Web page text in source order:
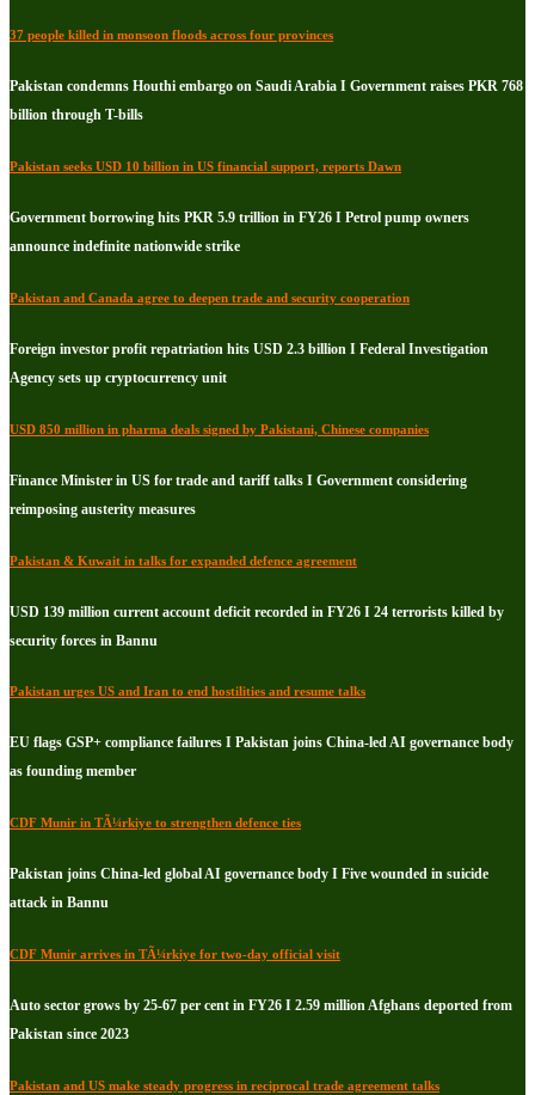
37 people killed in monsoon floods across four provinces
Pakistan condemns Houthi embargo on Saudi Arabia I Government raises PKR 768
billion through T-bills
Pakistan seeks USD 10 billion in US financial support, reports Dawn
Government borrowing hits PKR 5.9 trillion in FY26 I Petrol pump owners
announce indefinite nationwide strike
Pakistan and Canada agree to deepen trade and security cooperation
Foreign investor profit repatriation hits USD 2.3 billion I Federal Investigation
Agency sets up cryptocurrency unit
USD 850 million in pharma deals signed by Pakistani, Chinese companies
Finance Minister in US for trade and tariff talks I Government considering
reimposing austerity measures
Pakistan & Kuwait in talks for expanded defence agreement
USD 139 million current account deficit recorded in FY26 I 24 terrorists killed by
security forces in Bannu
Pakistan urges US and Iran to end hostilities and resume talks
EU flags GSP+ compliance failures I Pakistan joins China-led AI governance body
as founding member
CDF Munir in TÃ¼rkiye to strengthen defence ties
Pakistan joins China-led global AI governance body I Five wounded in suicide
attack in Bannu
CDF Munir arrives in TÃ¼rkiye for two-day official visit
Auto sector grows by 25-67 per cent in FY26 I 2.59 million Afghans deported from
Pakistan since 2023
Pakistan and US make steady progress in reciprocal trade agreement talks